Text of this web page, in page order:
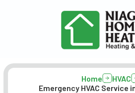
Home
HVAC
Emergency HVAC Service